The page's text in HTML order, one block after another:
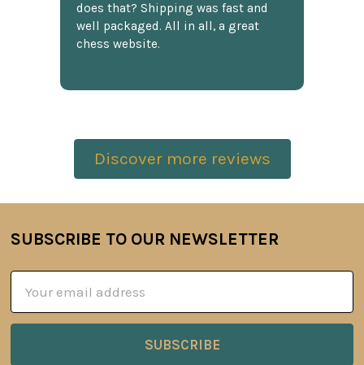
does that? Shipping was fast and
well packaged. All in all, a great
chess website.
Discover more reviews
Footer
SUBSCRIBE TO OUR NEWSLETTER
Address